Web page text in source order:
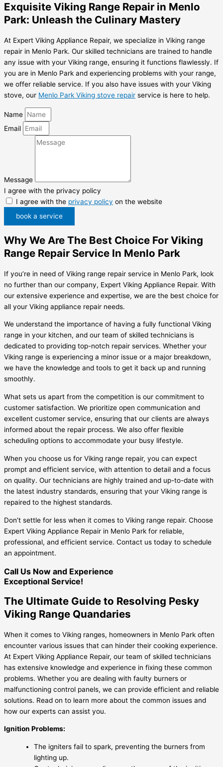
Exquisite Viking Range Repair in Menlo
Park: Unleash the Culinary Mastery
At Expert Viking Appliance Repair, we specialize in Viking range
repair in Menlo Park. Our skilled technicians are trained to handle
any issue with your Viking range, ensuring it functions flawlessly. If
you are in Menlo Park and experiencing problems with your range,
we offer reliable service. If you also have issues with your Viking
stove, our Menlo Park Viking stove repair service is here to help.
Name
Email
Message
I agree with the privacy policy
I agree with the privacy policy on the website
book a service
Why We Are The Best Choice For Viking
Range Repair Service In Menlo Park
If you’re in need of Viking range repair service in Menlo Park, look
no further than our company, Expert Viking Appliance Repair. With
our extensive experience and expertise, we are the best choice for
all your Viking appliance repair needs.
We understand the importance of having a fully functional Viking
range in your kitchen, and our team of skilled technicians is
dedicated to providing top-notch repair services. Whether your
Viking range is experiencing a minor issue or a major breakdown,
we have the knowledge and tools to get it back up and running
smoothly.
What sets us apart from the competition is our commitment to
customer satisfaction. We prioritize open communication and
excellent customer service, ensuring that our clients are always
informed about the repair process. We also offer flexible
scheduling options to accommodate your busy lifestyle.
When you choose us for Viking range repair, you can expect
prompt and efficient service, with attention to detail and a focus
on quality. Our technicians are highly trained and up-to-date with
the latest industry standards, ensuring that your Viking range is
repaired to the highest standards.
Don’t settle for less when it comes to Viking range repair. Choose
Expert Viking Appliance Repair in Menlo Park for reliable,
professional, and efficient service. Contact us today to schedule
an appointment.
Call Us Now and Experience
Exceptional Service!
The Ultimate Guide to Resolving Pesky
Viking Range Quandaries
When it comes to Viking ranges, homeowners in Menlo Park often
encounter various issues that can hinder their cooking experience.
At Expert Viking Appliance Repair, our team of skilled technicians
has extensive knowledge and experience in fixing these common
problems. Whether you are dealing with faulty burners or
malfunctioning control panels, we can provide efficient and reliable
solutions. Read on to learn more about the common issues and
how our experts can assist you.
Ignition Problems:
The igniters fail to spark, preventing the burners from
lighting up.